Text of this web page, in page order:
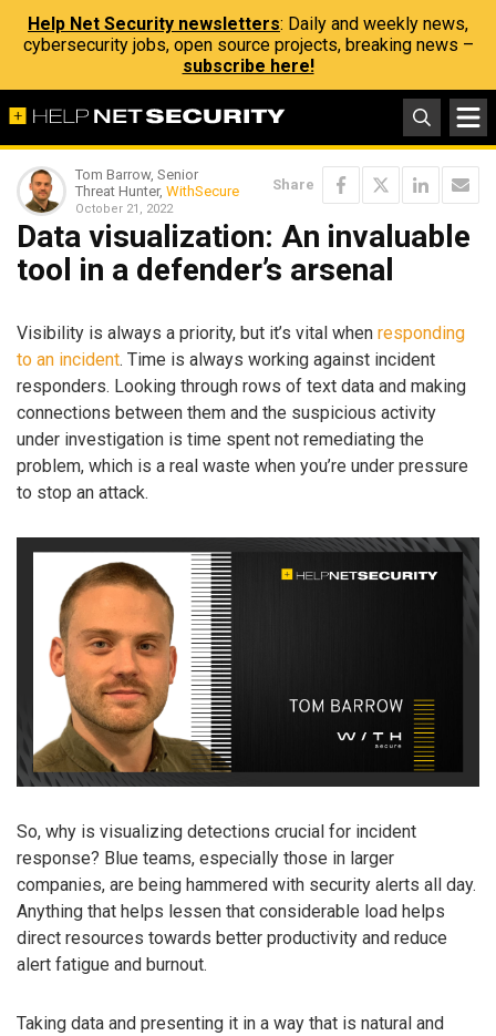
Help Net Security newsletters: Daily and weekly news,
cybersecurity jobs, open source projects, breaking news –
subscribe here!
Tom Barrow, Senior
Threat Hunter, WithSecure
October 21, 2022
Share
Data visualization: An invaluable
tool in a defender’s arsenal
Visibility is always a priority, but it’s vital when responding
to an incident. Time is always working against incident
responders. Looking through rows of text data and making
connections between them and the suspicious activity
under investigation is time spent not remediating the
problem, which is a real waste when you’re under pressure
to stop an attack.
So, why is visualizing detections crucial for incident
response? Blue teams, especially those in larger
companies, are being hammered with security alerts all day.
Anything that helps lessen that considerable load helps
direct resources towards better productivity and reduce
alert fatigue and burnout.
Taking data and presenting it in a way that is natural and